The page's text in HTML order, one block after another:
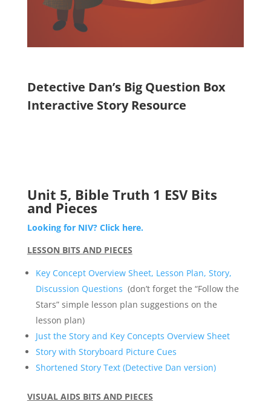
Detective Dan’s Big Question Box
Interactive Story Resource
Unit 5, Bible Truth 1 ESV Bits
and Pieces
Looking for NIV? Click here.
LESSON BITS AND PIECES
Key Concept Overview Sheet, Lesson Plan, Story,
Discussion Questions (don’t forget the “Follow the
Stars” simple lesson plan suggestions on the
lesson plan)
Just the Story and Key Concepts Overview Sheet
Story with Storyboard Picture Cues
Shortened Story Text (Detective Dan version)
VISUAL AIDS BITS AND PIECES